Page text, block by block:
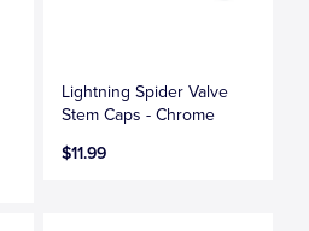
Lightning Spider Valve
Stem Caps - Chrome
$11.99